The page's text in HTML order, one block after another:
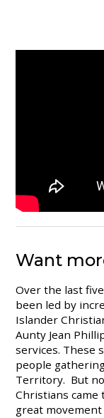
Want
Over the last
been led by
Islander
Aunty Jean
services. These
people
Territory. But
Christians came
great